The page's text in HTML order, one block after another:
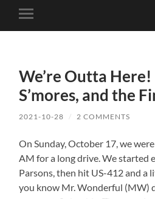
Toggle
mobile
We’re Outta
S’mores, and the
2021-10-28 / 2 COMMENTS
On Sunday, October 17, we
AM for a long drive. We started
Parsons, then hit US-412 and a
you know Mr. Wonderful (MW)